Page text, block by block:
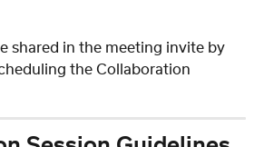
shared in the meeting invite by
the Collaboration